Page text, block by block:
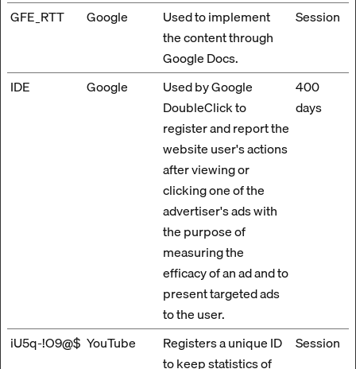
GFE_RTT Google
Used to implement
the content through
Google Docs.
Session
IDE Google
Used by Google
DoubleClick to
register and report the
website user's actions
after viewing or
clicking one of the
advertiser's ads with
the purpose of
measuring the
efficacy of an ad and to
present targeted ads
to the user.
400
days
iU5q-!O9@$ YouTube
Registers a unique ID
to keep statistics of
Session